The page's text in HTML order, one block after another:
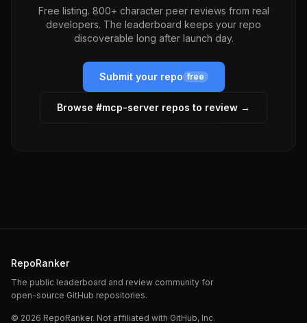
Free listing. 800+ character peer reviews from real
developers. The leaderboard keeps your repo
discoverable long after launch day.
Submit your repo free
Browse #mcp-server repos to review →
RepoRanker
The public leaderboard and review community for
open-source GitHub repositories.
© 2026 RepoRanker. Not affiliated with GitHub, Inc.